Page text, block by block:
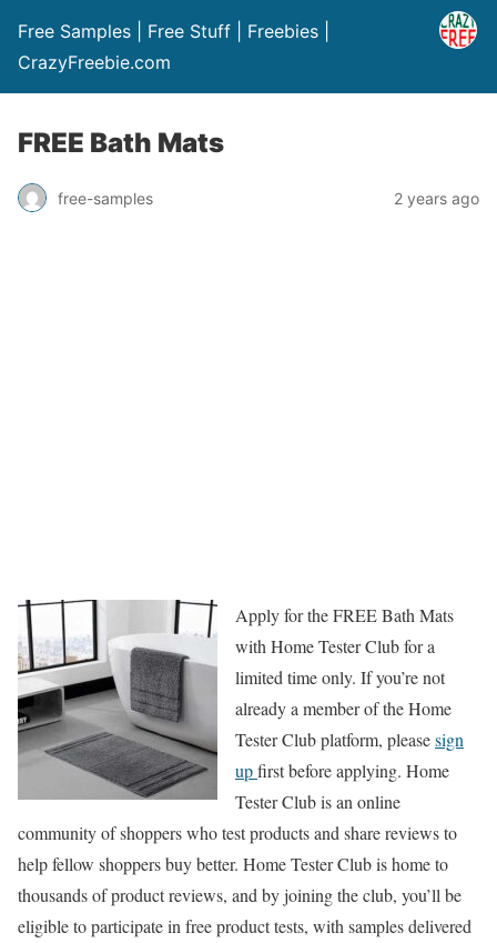
Free Samples | Free Stuff | Freebies |
CrazyFreebie.com
FREE Bath Mats
free-samples 2 years ago
Apply for the FREE Bath Mats
with Home Tester Club for a
limited time only. If you’re not
already a member of the Home
Tester Club platform, pleasesign
upfirst before applying. Home
Tester Club is an online
community of shoppers who test products and share reviews to
help fellow shoppers buy better. Home Tester Club is home to
thousands of product reviews, and by joining the club, you’ll be
eligible to participate in free product tests, with samples delivered